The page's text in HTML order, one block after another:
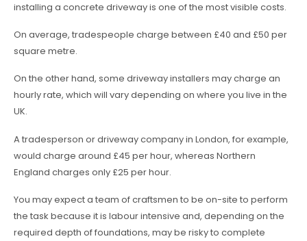
installing a concrete driveway is one of the most visible costs.
On average, tradespeople charge between £40 and £50 per
square metre.
On the other hand, some driveway installers may charge an
hourly rate, which will vary depending on where you live in the
UK.
A tradesperson or driveway company in London, for example,
would charge around £45 per hour, whereas Northern
England charges only £25 per hour.
You may expect a team of craftsmen to be on-site to perform
the task because it is labour intensive and, depending on the
required depth of foundations, may be risky to complete